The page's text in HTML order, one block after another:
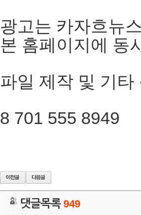
광고는 카자흐뉴
본 홈페이지에 동
파일 제작 및 기타
8 701 555 8949
댓글목록949